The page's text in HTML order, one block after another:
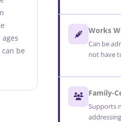
be
Works
Can be
not have
Family-
Supports